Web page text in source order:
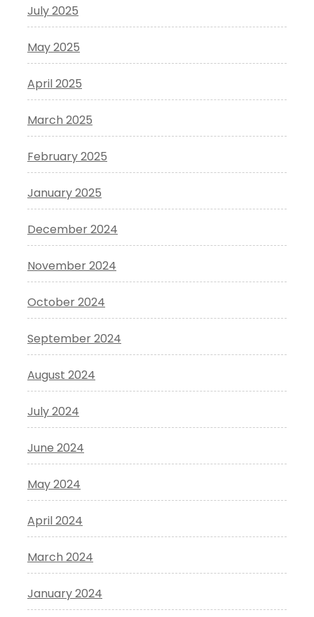
July 2025
May 2025
April 2025
March 2025
February 2025
January 2025
December 2024
November 2024
October 2024
September 2024
August 2024
July 2024
June 2024
May 2024
April 2024
March 2024
January 2024